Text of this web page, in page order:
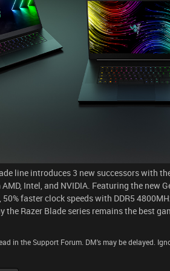
line introduces 3 new successors with
Intel, and NVIDIA. Featuring the new
50% faster clock speeds with DDR5
the Razer Blade series remains the best
in the Support Forum. DM's may be delayed.